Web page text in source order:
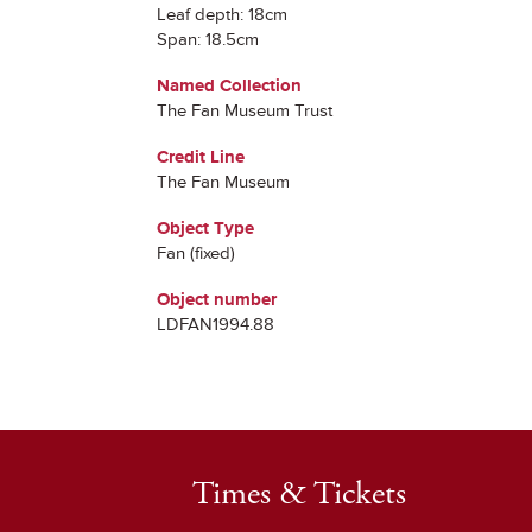
Leaf depth: 18cm
Span: 18.5cm
Named Collection
The Fan Museum Trust
Credit Line
The Fan Museum
Object Type
Fan (fixed)
Object number
LDFAN1994.88
Times & Tickets